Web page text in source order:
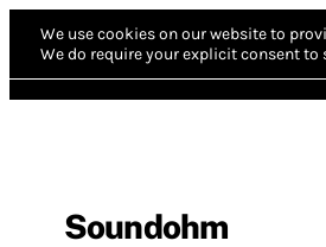
We use cookies on our website to
We do require your explicit consent
Soundohm